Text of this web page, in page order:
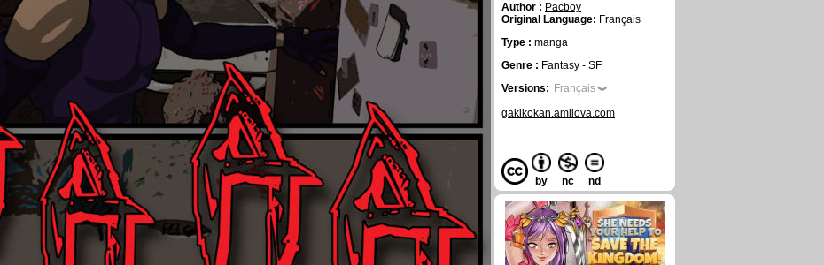
Author : Pacboy
Original Language: Français
Type : manga
Genre : Fantasy - SF
Versions: Français
gakikokan.amilova.com
by nc nd